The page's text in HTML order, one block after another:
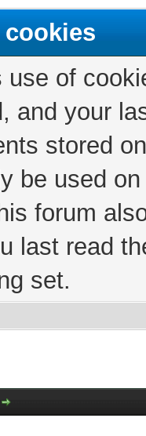
of
and your
stored
be used
forum
last read
set.